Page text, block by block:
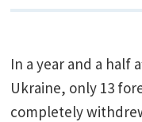
In a year and a half
Ukraine, only 13
completely